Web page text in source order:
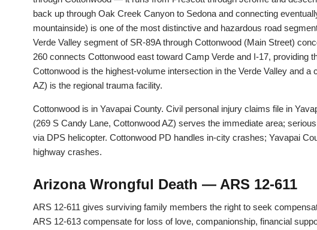
back up through Oak Creek Canyon to Sedona and connecting
mountainside) is one of the most distinctive and hazardous road
Verde Valley segment of SR-89A through Cottonwood (Main Street)
260 connects Cottonwood east toward Camp Verde and I-17,
Cottonwood is the highest-volume intersection in the Verde Valley and
AZ) is the regional trauma facility.
Cottonwood is in Yavapai County. Civil personal injury claims file in
(269 S Candy Lane, Cottonwood AZ) serves the immediate area;
via DPS helicopter. Cottonwood PD handles in-city crashes; Yavapai
highway crashes.
Arizona Wrongful Death — ARS 12-611
ARS 12-611 gives surviving family members the right to seek
ARS 12-613 compensate for loss of love, companionship, financial